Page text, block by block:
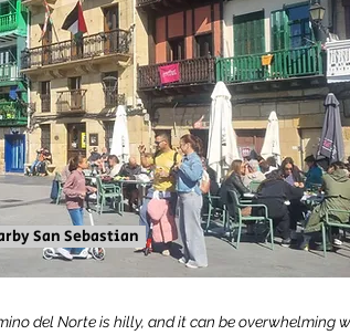
San Sebastian
del Norte is hilly, and it can be overwhelming